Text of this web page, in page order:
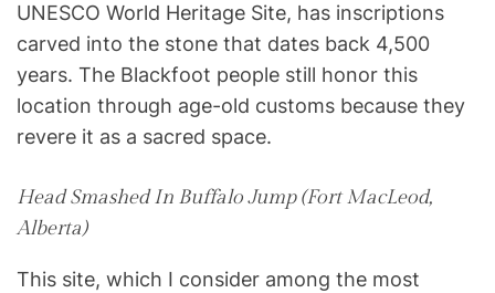
UNESCO World Heritage Site, has inscriptions
carved into the stone that dates back 4,500
years. The Blackfoot people still honor this
location through age-old customs because they
revere it as a sacred space.
Head Smashed In Buffalo Jump (Fort MacLeod,
Alberta)
This site, which I consider among the most